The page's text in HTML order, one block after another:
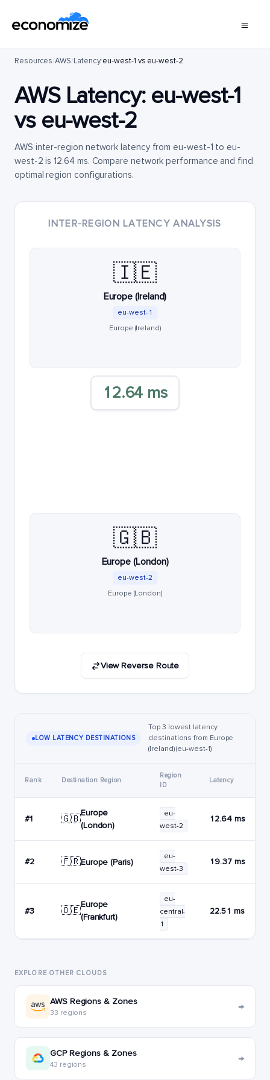
Resources/AWS/Latency/eu-west-1 vs eu-west-2
AWS Latency: eu-west-1
vs eu-west-2
AWS inter-region network latency from eu-west-1 to eu-
west-2 is 12.64 ms. Compare network performance and find
optimal region configurations.
INTER-REGION LATENCY ANALYSIS
🇮🇪
Europe (Ireland)
eu-west-1
Europe (Ireland)
12.64 ms
🇬🇧
Europe (London)
eu-west-2
Europe (London)
View Reverse Route
LOW LATENCY DESTINATIONS
Top 3 lowest latency
destinations from Europe
(Ireland) (eu-west-1)
Rank Destination Region
Region
ID
Latency
#1 🇬🇧
Europe
(London)
eu-
west-2
12.64 ms
#2 🇫🇷Europe (Paris)
eu-
west-3
19.37 ms
#3 🇩🇪
Europe
(Frankfurt)
eu-
central-
1
22.51 ms
EXPLORE OTHER CLOUDS
AWS Regions & Zones
33 regions →
GCP Regions & Zones
43 regions →